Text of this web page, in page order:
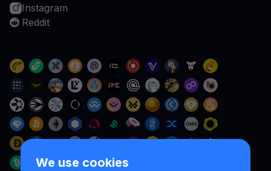
We use cookies
Instagram
Reddit